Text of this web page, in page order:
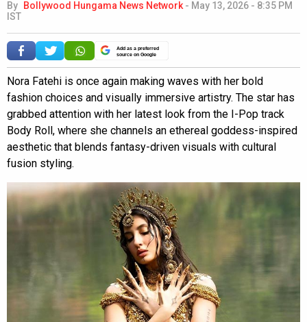
By Bollywood Hungama News Network - May 13, 2026 - 8:35 PM
IST
Add as a preferred
source on Google
Nora Fatehi is once again making waves with her bold
fashion choices and visually immersive artistry. The star has
grabbed attention with her latest look from the I-Pop track
Body Roll, where she channels an ethereal goddess-inspired
aesthetic that blends fantasy-driven visuals with cultural
fusion styling.